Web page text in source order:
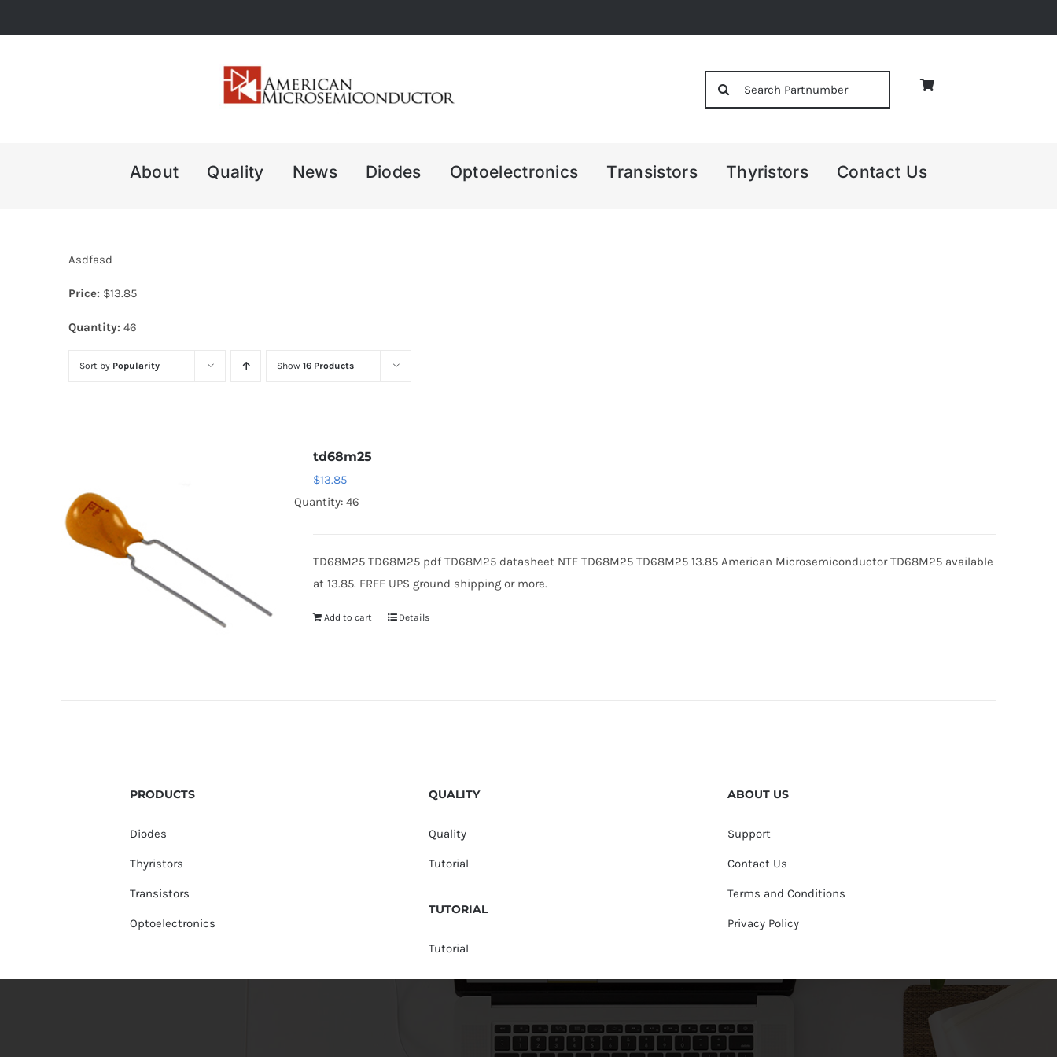
to
About Quality News Diodes Optoelectronics Transistors Thyristors Contact Us
Asdfasd
Price: $13.85
Quantity: 46
Sort by Popularity Show 16 Products
td68m25
$13.85
Quantity: 46
TD68M25 TD68M25 pdf TD68M25 datasheet NTE TD68M25 TD68M25 13.85 American Microsemiconductor TD68M25 available
at 13.85. FREE UPS ground shipping or more.
Add to cart Details
PRODUCTS
Diodes
Thyristors
Transistors
Optoelectronics
QUALITY
Quality
Tutorial
TUTORIAL
Tutorial
ABOUT US
Support
Contact Us
Terms and Conditions
Privacy Policy